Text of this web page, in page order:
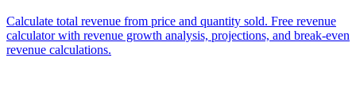
Calculate total revenue from price and quantity sold. Free revenue
calculator with revenue growth analysis, projections, and break-even
revenue calculations.